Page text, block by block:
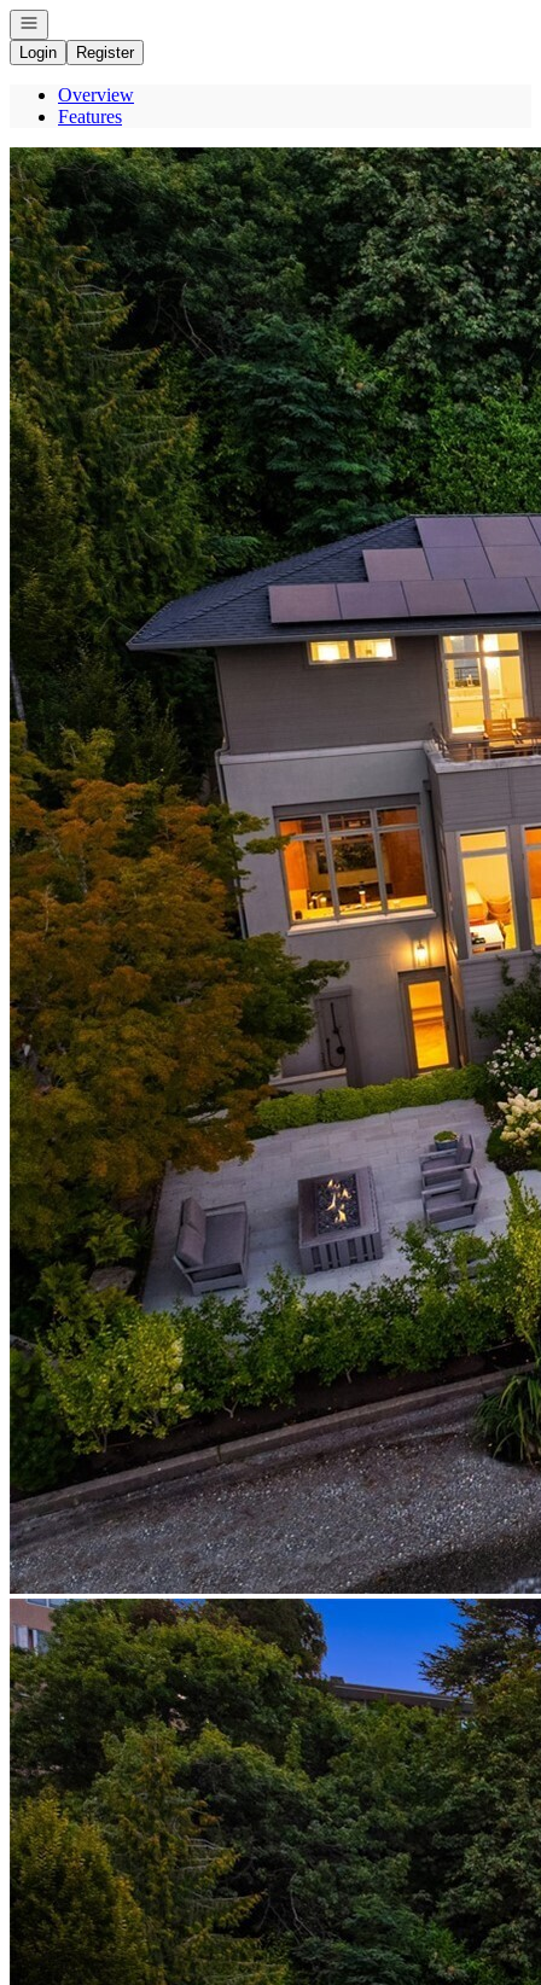
Open navigation
Login
Register
Overview
Features